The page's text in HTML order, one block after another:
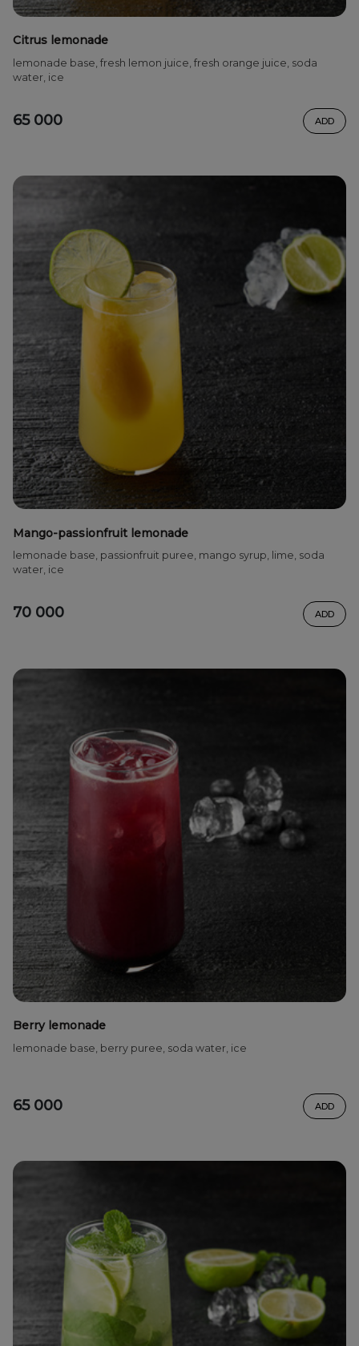
Citrus lemonade
lemonade base, fresh lemon juice, fresh orange juice, soda
water, ice
65 000 ADD
Mango-passionfruit lemonade
lemonade base, passionfruit puree, mango syrup, lime, soda
water, ice
70 000 ADD
Berry lemonade
lemonade base, berry puree, soda water, ice
65 000 ADD